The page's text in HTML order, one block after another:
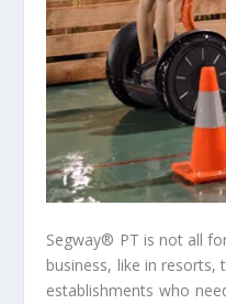
Segway® PT is not all
business, like in resorts,
establishments who